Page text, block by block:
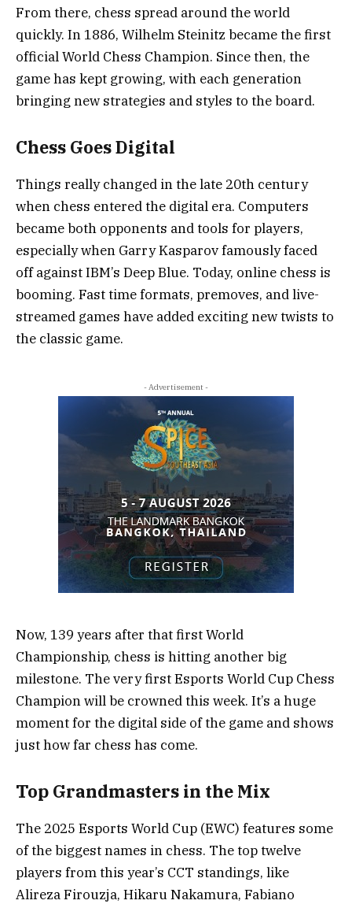
From there, chess spread around the world
quickly. In 1886, Wilhelm Steinitz became the first
official World Chess Champion. Since then, the
game has kept growing, with each generation
bringing new strategies and styles to the board.
Chess Goes Digital
Things really changed in the late 20th century
when chess entered the digital era. Computers
became both opponents and tools for players,
especially when Garry Kasparov famously faced
off against IBM’s Deep Blue. Today, online chess is
booming. Fast time formats, premoves, and live-
streamed games have added exciting new twists to
the classic game.
- Advertisement -
Now, 139 years after that first World
Championship, chess is hitting another big
milestone. The very first Esports World Cup Chess
Champion will be crowned this week. It’s a huge
moment for the digital side of the game and shows
just how far chess has come.
Top Grandmasters in the Mix
The 2025 Esports World Cup (EWC) features some
of the biggest names in chess. The top twelve
players from this year’s CCT standings, like
Alireza Firouzja, Hikaru Nakamura, Fabiano